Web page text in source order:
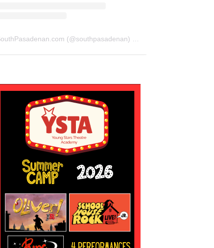
(@southpasadenan) • Instagram photos and videos